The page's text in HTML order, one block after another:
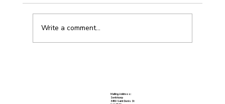
Write a comment...
Mailing Address:
Sentricorp
3450 Saint Denis St